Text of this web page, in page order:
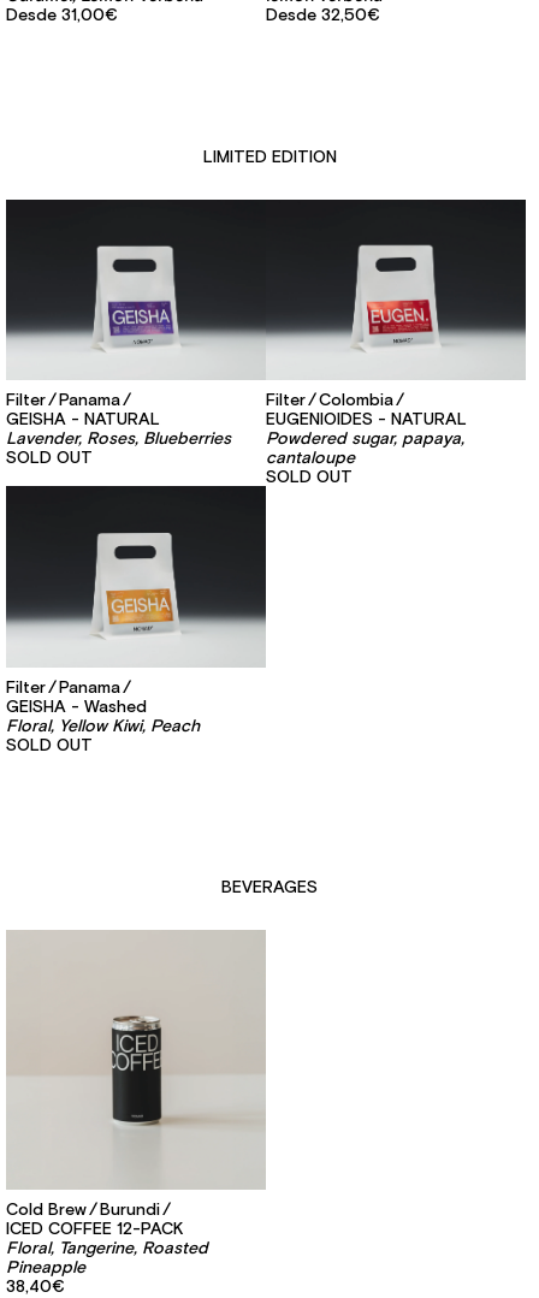
Desde 31,00€
Desde 32,50€
LIMITED EDITION
Filter
Panama
GEISHA - NATURAL
Lavender, Roses, Blueberries
SOLD OUT
Filter
Colombia
EUGENIOIDES - NATURAL
Powdered sugar, papaya,
cantaloupe
SOLD OUT
Filter
Panama
GEISHA - Washed
Floral, Yellow Kiwi, Peach
SOLD OUT
BEVERAGES
Cold Brew
Burundi
ICED COFFEE 12-PACK
Floral, Tangerine, Roasted
Pineapple
38,40€